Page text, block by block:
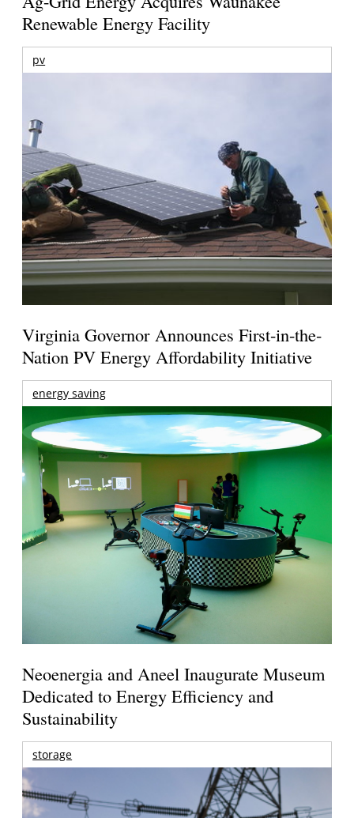
Renewable Energy Facility
pv
Virginia Governor Announces First-in-the-
Nation PV Energy Affordability Initiative
energy saving
Neoenergia and Aneel Inaugurate Museum
Dedicated to Energy Efficiency and
Sustainability
storage